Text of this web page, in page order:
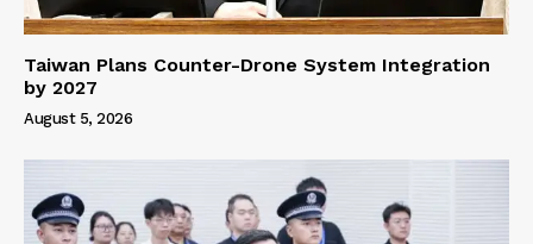
Taiwan Plans Counter-Drone System Integration
by 2027
August 5, 2026